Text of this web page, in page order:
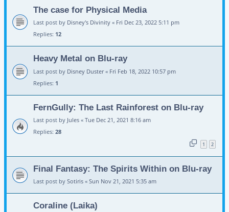
The case for Physical Media
Last post by Disney's Divinity « Fri Dec 23, 2022 5:11 pm
Replies: 12
Heavy Metal on Blu-ray
Last post by Disney Duster« Fri Feb 18, 2022 10:57 pm
Replies: 1
FernGully: The Last Rainforest on Blu-ray
Last post by Jules « Tue Dec 21, 2021 8:16 am
Replies: 28
1 2
Final Fantasy: The Spirits Within on Blu-ray
Last post by Sotiris « Sun Nov 21, 2021 5:35 am
Coraline (Laika)